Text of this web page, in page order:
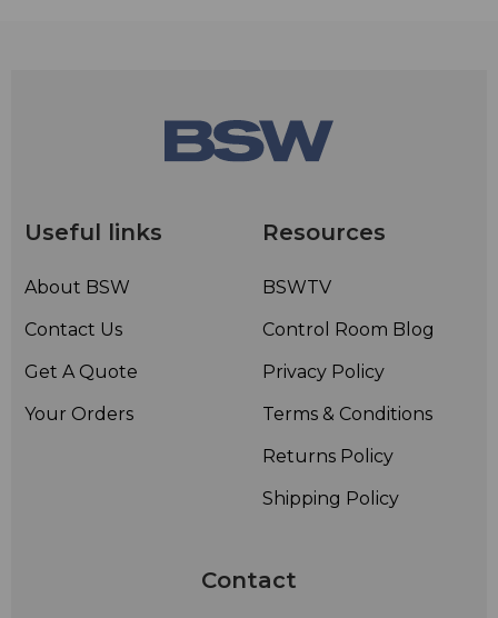
Useful links
About BSW
Contact Us
Get A Quote
Your Orders
Resources
BSWTV
Control Room Blog
Privacy Policy
Terms & Conditions
Returns Policy
Shipping Policy
Contact